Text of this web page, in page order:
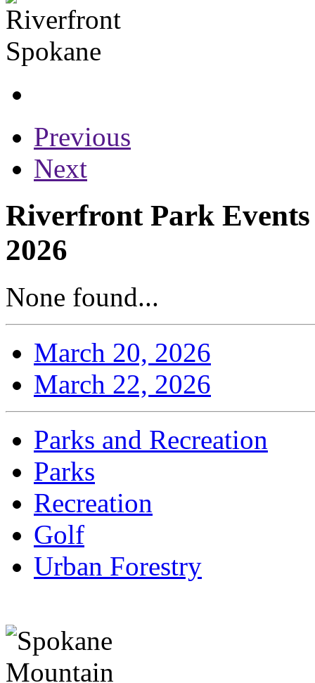
Previous
Next
Riverfront Park
2026
None found...
March 20, 2026
March 22, 2026
Parks and Recreation
Parks
Recreation
Golf
Urban Forestry